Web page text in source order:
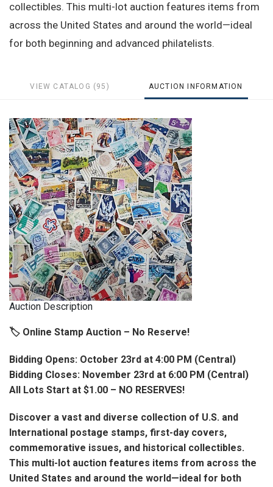
collectibles. This multi-lot auction features items from
across the United States and around the world—ideal
for both beginning and advanced philatelists.
VIEW CATALOG (95) AUCTION INFORMATION
Auction Description
🏷️ Online Stamp Auction – No Reserve!
Bidding Opens: October 23rd at 4:00 PM (Central)
Bidding Closes: November 23rd at 6:00 PM (Central)
All Lots Start at $1.00 – NO RESERVES!
Discover a vast and diverse collection of U.S. and
International postage stamps, first-day covers,
commemorative issues, and historical collectibles.
This multi-lot auction features items from across the
United States and around the world—ideal for both